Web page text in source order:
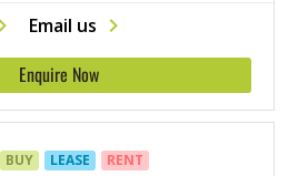
Email us
Enquire Now
BUY LEASE RENT